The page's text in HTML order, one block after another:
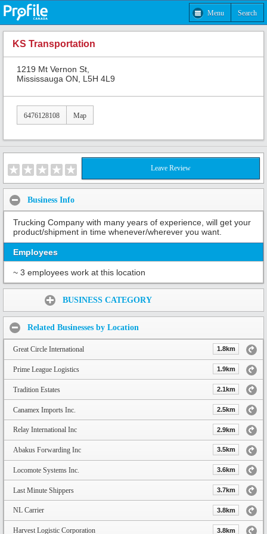
Menu Search
KS Transportation
1219 Mt Vernon St,
Mississauga ON, L5H 4L9
6476128108 Map
Leave Review
Business Info
Trucking Company with many years of experience, will get your
product/shipment in time whenever/wherever you want.
Employees
~ 3 employees work at this location
BUSINESS CATEGORY
Related Businesses by Location
Great Circle International 1.8km
Prime League Logistics 1.9km
Tradition Estates 2.1km
Canamex Imports Inc. 2.5km
Relay International Inc 2.9km
Abakus Forwarding Inc 3.5km
Locomote Systems Inc. 3.6km
Last Minute Shippers 3.7km
NL Carrier 3.8km
Harvest Logistic Corporation 3.8km